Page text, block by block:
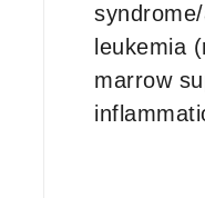
leukemia
marrow